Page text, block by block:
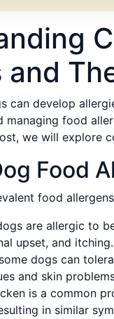
and
can develop
managing food
we will explore
Food
food
are allergic to
upset, and itching.
dogs can
and skin
is a common
in similar